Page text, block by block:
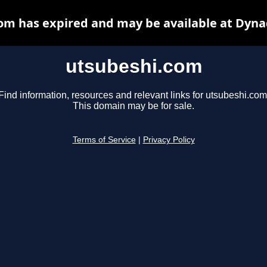
utsubeshi.com
Find information, resources and relevant links for
This domain may be for sale.
Terms of Service Privacy Policy
has expired and may be available at